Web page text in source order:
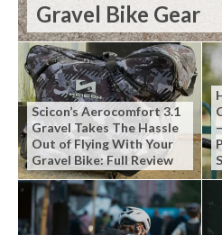
Gravel Bike Gear
Scicon’s Aerocomfort 3.1
Gravel Takes The Hassle
Out of Flying With Your
Gravel Bike: Full Review